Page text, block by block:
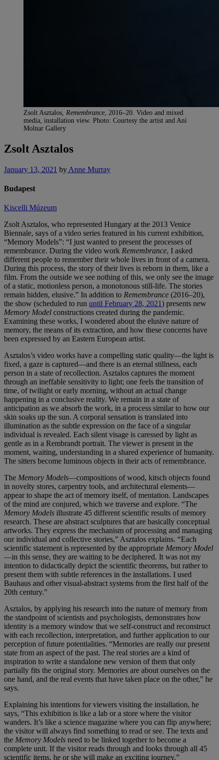
Zsolt Asztalos, Remembrance, 2016–20. Video and mixed
media, installation view. Photo: Courtesy the artist and Ani
Molnar Gallery
Zsolt Asztalos
January 13, 2021 by Anne Murray
Budapest
Kiscelli Múzeum
Zsolt Asztalos, who represented Hungary at the 2013 Venice
Biennale, says of a video series featured in his current exhibition,
“Memory Models”: “I just wanted to present the processes of
remembrance. During the video work Remembrance, I asked
different people to remember their whole lives in front of a camera.
During this process, the story of their lives is reborn in them, like a
film. From the outside we see nothing of this, we only see the image
of a static, motionless person, a monotonous still-life. The stories
remain hidden, elusive.” In addition to Remembrance (2016–20),
the show (scheduled to run until February 28, 2021) presents new
Memory Model constructions created during the pandemic.
Examining these works, I wondered about the elusive nature of
memory, the means of its extraction, and how these concerns have
been expressed by an Eastern European artist.
Asztalos’s video works have a compelling static quality—the light is
fixed, a gaze is captured—and there is an eternal stillness, each
person in a state of recollection. Asztalos captures the moment
through an ineffable sensitivity to light; one feels the transition of
time, of twilight or early morning, without an actual change
happening in a conclusive reality. We remain in a state of
anticipation as we absorb the work, in a process similar to how our
skin soaks up the sun. A corporal sensation is translated into
illumination as the subtle expression on the face of a singular
individual is revealed. Each silent visage is caressed by light as
gentle as in a Rembrandt portrait. The viewer is present in the
moment, waiting, understanding in a shared experience of humanity.
The sitters become luminous objects in their acts of remembrance.
The Memory Models—compositions of wood, kitsch objects found
in novelty stores, carpentry tools, and architectural elements—
appear to shape the act of memory itself, of mentation. Landscapes
of the mind are conjured, which we traverse and explore. “The
Memory Models illustrate 45 different scientific results of memory
research. These are abstract sculptures that are basically conceptual
artworks. They express the mechanism of processing and managing
our individual and collective stories,” Asztalos explains. “Each
scientific statement is represented by the appropriate Memory Model
—in this sense, they are waiting to be deciphered. It was not my
intention to didactically depict the scientific theorems, but rather to
present them with subtle references in the installations. I used
Bauhaus and other visual-abstract systems from the first half of the
20th century.”
Asztalos, by applying his research into the nature of memory from
the standpoint of scientists and psychologists, demonstrates how
identity is a memory window that we self-construct and reconstruct
with each recollection, interpretation, and further application to our
perception of future potentialities. “Memories are really our present
state from an aspect of the past. The real stories are a kind of
inspiration to write a standalone new version of them that only
partially fits the original story. Memories are about ourselves on the
one hand, and the real events that have taken place on the other,” he
says.
Explaining his intentions for viewers visiting the installation, he
says, “This exhibition is like a lab or a store where the visitor
wanders. It’s like a science magazine where you can flip anywhere;
the visitor will always find something to read or see. The texts and
the Memory Models need to be linked together to become a
complete unit. If the visitor reads through and looks through all 45
scientific items, he or she will make an exciting journey.”